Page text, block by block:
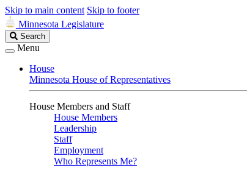
Skip to main content Skip to footer
Minnesota Legislature
Search
Legislature
Search
Menu
House
Minnesota House of Representatives
House Members and Staff
House Members
Leadership
Staff
Employment
Who Represents Me?